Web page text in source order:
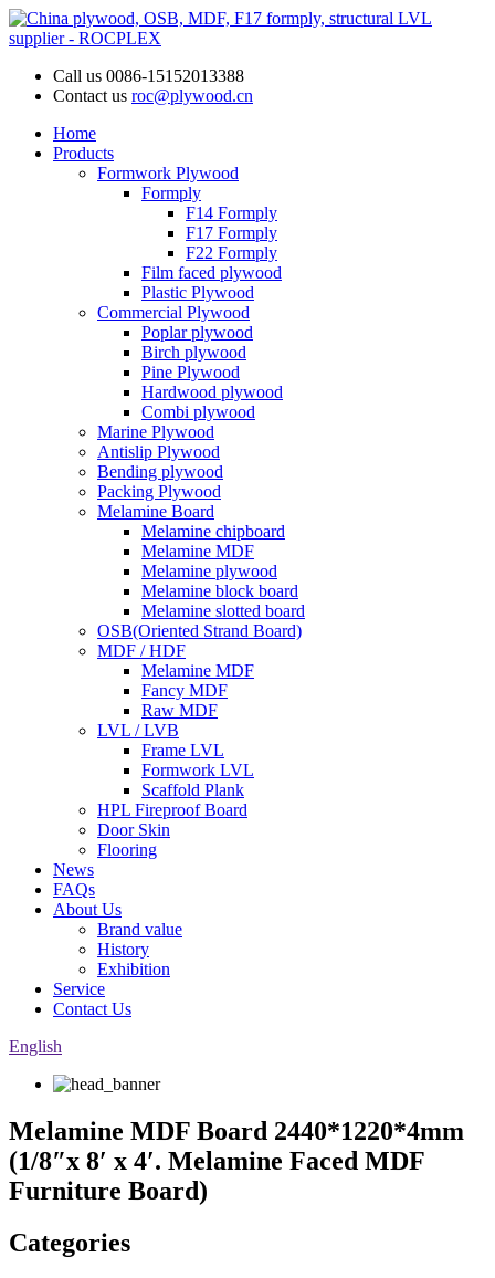
Call us 0086-15152013388
Contact us roc@plywood.cn
Home
Products
Formwork Plywood
Formply
F14 Formply
F17 Formply
F22 Formply
Film faced plywood
Plastic Plywood
Commercial Plywood
Poplar plywood
Birch plywood
Pine Plywood
Hardwood plywood
Combi plywood
Marine Plywood
Antislip Plywood
Bending plywood
Packing Plywood
Melamine Board
Melamine chipboard
Melamine MDF
Melamine plywood
Melamine block board
Melamine slotted board
OSB(Oriented Strand Board)
MDF / HDF
Melamine MDF
Fancy MDF
Raw MDF
LVL / LVB
Frame LVL
Formwork LVL
Scaffold Plank
HPL Fireproof Board
Door Skin
Flooring
News
FAQs
About Us
Brand value
History
Exhibition
Service
Contact Us
English
Melamine MDF Board 2440*1220*4mm
(1/8″x 8′ x 4′. Melamine Faced MDF
Furniture Board)
Categories